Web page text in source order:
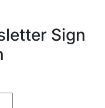
Sign